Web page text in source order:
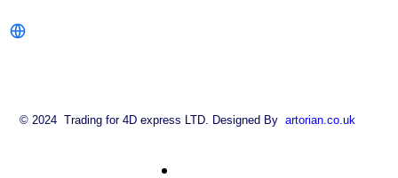
© 2024 Trading for 4D express LTD. Designed By artorian.co.uk